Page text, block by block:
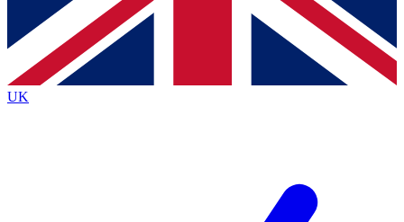
Contact me with news and offers from other Future brands
By submitting your information you agree to the Terms & Conditions
Privacy Policy
and are aged 16 or over.
UK